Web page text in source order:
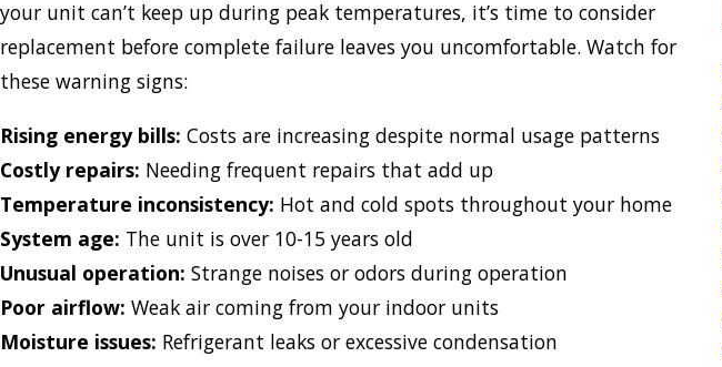
your unit can’t keep up during peak temperatures, it’s time to consider
replacement before complete failure leaves you uncomfortable. Watch for
these warning signs:
Rising energy bills: Costs are increasing despite normal usage patterns
Costly repairs: Needing frequent repairs that add up
Temperature inconsistency: Hot and cold spots throughout your home
System age: The unit is over 10-15 years old
Unusual operation: Strange noises or odors during operation
Poor airflow: Weak air coming from your indoor units
Moisture issues: Refrigerant leaks or excessive condensation